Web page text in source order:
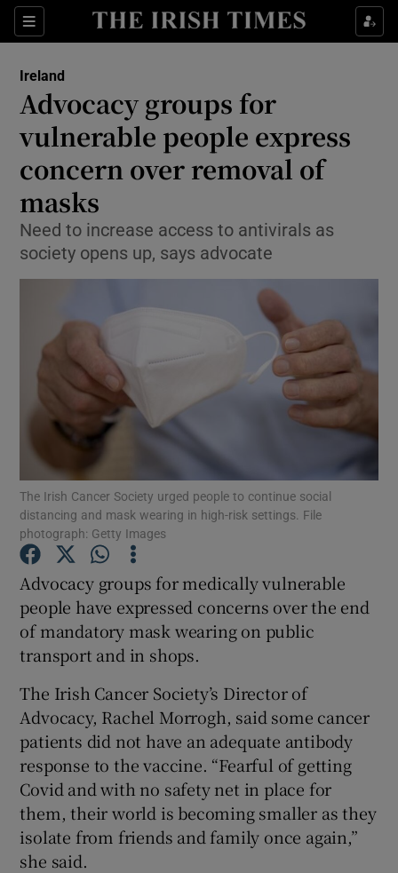
Sections
Show Culture sub sections
Show Technology sub sections
Show Science sub sections
Show Motors sub sections
Show Podcasts sub sections
Show Gaeilge sub sections
Show Sponsored sub sections
Ireland
Advocacy groups for
vulnerable people express
concern over removal of
masks
Need to increase access to antivirals as
society opens up, says advocate
The Irish Cancer Society urged people to continue social
distancing and mask wearing in high-risk settings. File
photograph: Getty Images
Advocacy groups for medically vulnerable
people have expressed concerns over the end
of mandatory mask wearing on public
transport and in shops.
The Irish Cancer Society’s Director of
Advocacy, Rachel Morrogh, said some cancer
patients did not have an adequate antibody
response to the vaccine. “Fearful of getting
Covid and with no safety net in place for
them, their world is becoming smaller as they
isolate from friends and family once again,”
she said.